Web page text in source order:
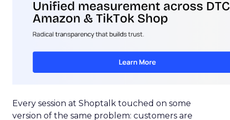
Every session at Shoptalk touched on some
version of the same problem: customers are